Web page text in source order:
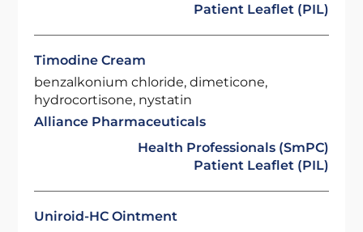
Patient Leaflet (PIL)
Timodine Cream
benzalkonium chloride, dimeticone,
hydrocortisone, nystatin
Alliance Pharmaceuticals
Health Professionals (SmPC)
Patient Leaflet (PIL)
Uniroid-HC Ointment